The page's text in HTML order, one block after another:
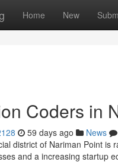
Home New
Coders in
59 days ago News
district of Nariman Point is
and a increasing startup